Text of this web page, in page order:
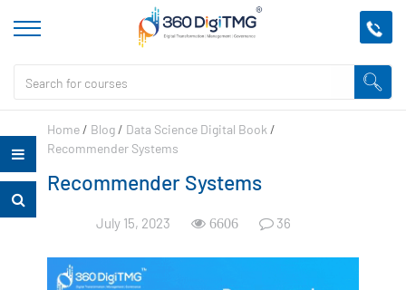
Home / Blog / Data Science Digital Book /
Recommender Systems
Recommender Systems
July 15, 2023 6606 36